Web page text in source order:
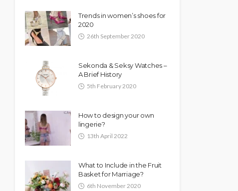
Trends in women’s shoes for
2020
26th September 2020
Sekonda & Seksy Watches –
A Brief History
5th February 2020
How to design your own
lingerie?
13th April 2022
What to Include in the Fruit
Basket for Marriage?
6th November 2020